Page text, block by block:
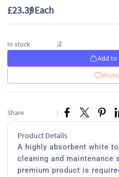
£23.39/ Each
In stock :2
Add to
Share :
Product Details
A highly absorbent white
cleaning and maintenance
premium product is